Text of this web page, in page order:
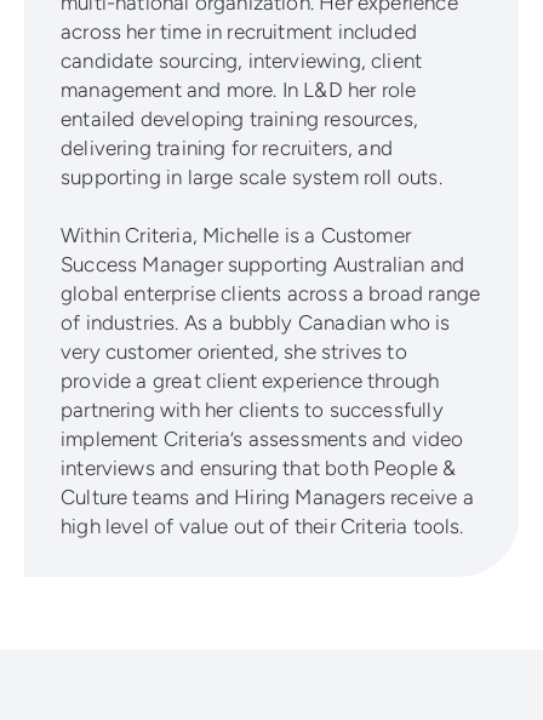
across her time in recruitment included
candidate sourcing, interviewing, client
management and more. In L&D her role
entailed developing training resources,
delivering training for recruiters, and
supporting in large scale system roll outs.
Within Criteria, Michelle is a Customer
Success Manager supporting Australian and
global enterprise clients across a broad range
of industries. As a bubbly Canadian who is
very customer oriented, she strives to
provide a great client experience through
partnering with her clients to successfully
implement Criteria’s assessments and video
interviews and ensuring that both People &
Culture teams and Hiring Managers receive a
high level of value out of their Criteria tools.